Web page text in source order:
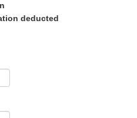
deducted